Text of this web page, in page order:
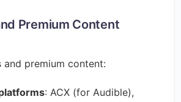
Premium Content
and premium content:
: ACX (for Audible),